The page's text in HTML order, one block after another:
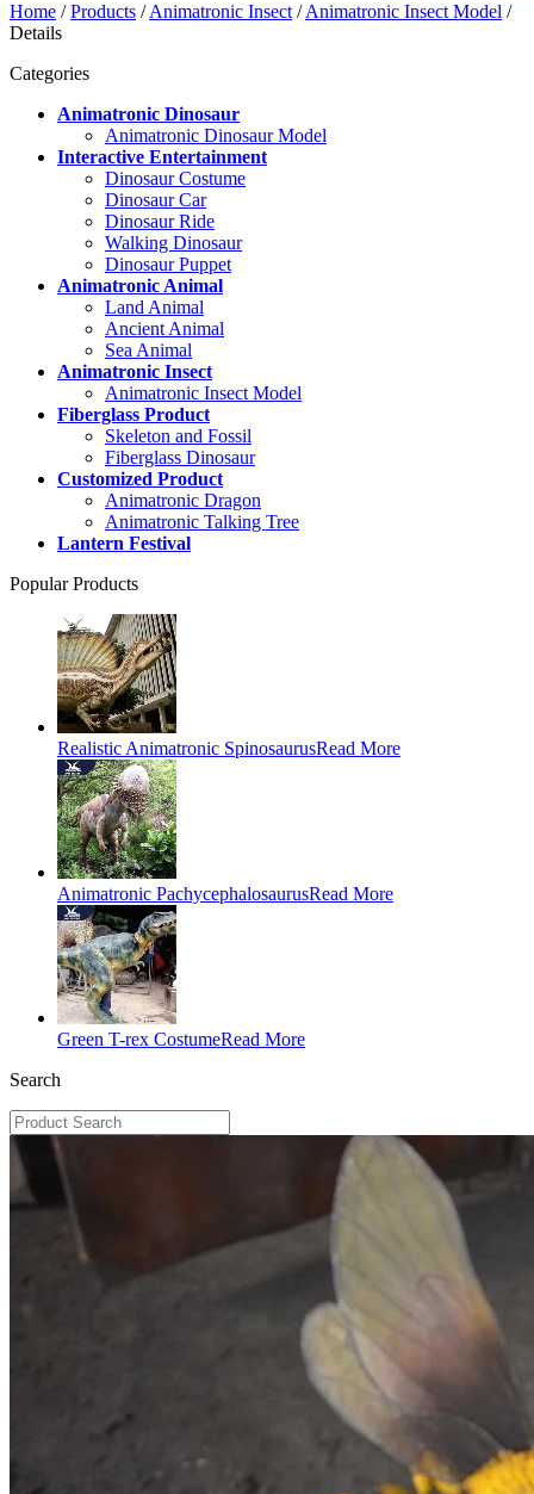
Home /Products /Animatronic Insect /Animatronic Insect Model /
Details
Categories
Animatronic Dinosaur
Animatronic Dinosaur Model
Interactive Entertainment
Dinosaur Costume
Dinosaur Car
Dinosaur Ride
Walking Dinosaur
Dinosaur Puppet
Animatronic Animal
Land Animal
Ancient Animal
Sea Animal
Animatronic Insect
Animatronic Insect Model
Fiberglass Product
Skeleton and Fossil
Fiberglass Dinosaur
Customized Product
Animatronic Dragon
Animatronic Talking Tree
Lantern Festival
Popular Products
Realistic Animatronic SpinosaurusRead More
Animatronic PachycephalosaurusRead More
Green T-rex CostumeRead More
Search